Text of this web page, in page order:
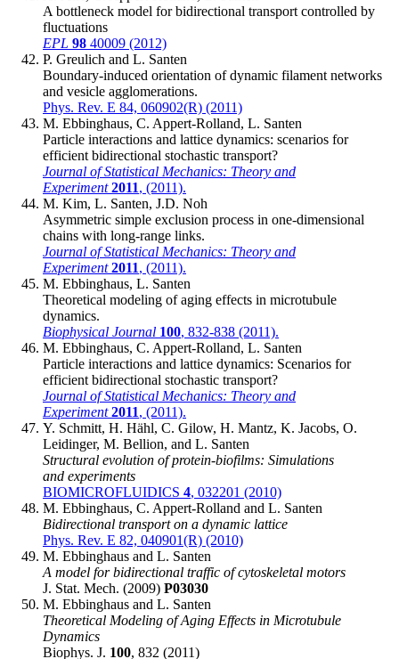
A bottleneck model for bidirectional transport controlled by
fluctuations
EPL 98 40009 (2012)
P. Greulich and L. Santen
Boundary-induced orientation of dynamic filament networks
and vesicle agglomerations.
Phys. Rev. E 84, 060902(R) (2011)
M. Ebbinghaus, C. Appert-Rolland, L. Santen
Particle interactions and lattice dynamics: scenarios for
efficient bidirectional stochastic transport?
Journal of Statistical Mechanics: Theory and
Experiment 2011, (2011).
M. Kim, L. Santen, J.D. Noh
Asymmetric simple exclusion process in one-dimensional
chains with long-range links.
Journal of Statistical Mechanics: Theory and
Experiment 2011, (2011).
M. Ebbinghaus, L. Santen
Theoretical modeling of aging effects in microtubule
dynamics.
Biophysical Journal 100, 832-838 (2011).
M. Ebbinghaus, C. Appert-Rolland, L. Santen
Particle interactions and lattice dynamics: Scenarios for
efficient bidirectional stochastic transport?
Journal of Statistical Mechanics: Theory and
Experiment 2011, (2011).
Y. Schmitt, H. Hähl, C. Gilow, H. Mantz, K. Jacobs, O.
Leidinger, M. Bellion, and L. Santen
Structural evolution of protein-biofilms: Simulations
and experiments
BIOMICROFLUIDICS 4, 032201 (2010)
M. Ebbinghaus, C. Appert-Rolland and L. Santen
Bidirectional transport on a dynamic lattice
Phys. Rev. E 82, 040901(R) (2010)
M. Ebbinghaus and L. Santen
A model for bidirectional traffic of cytoskeletal motors
J. Stat. Mech. (2009) P03030
M. Ebbinghaus and L. Santen
Theoretical Modeling of Aging Effects in Microtubule
Dynamics
Biophys. J. 100, 832 (2011)